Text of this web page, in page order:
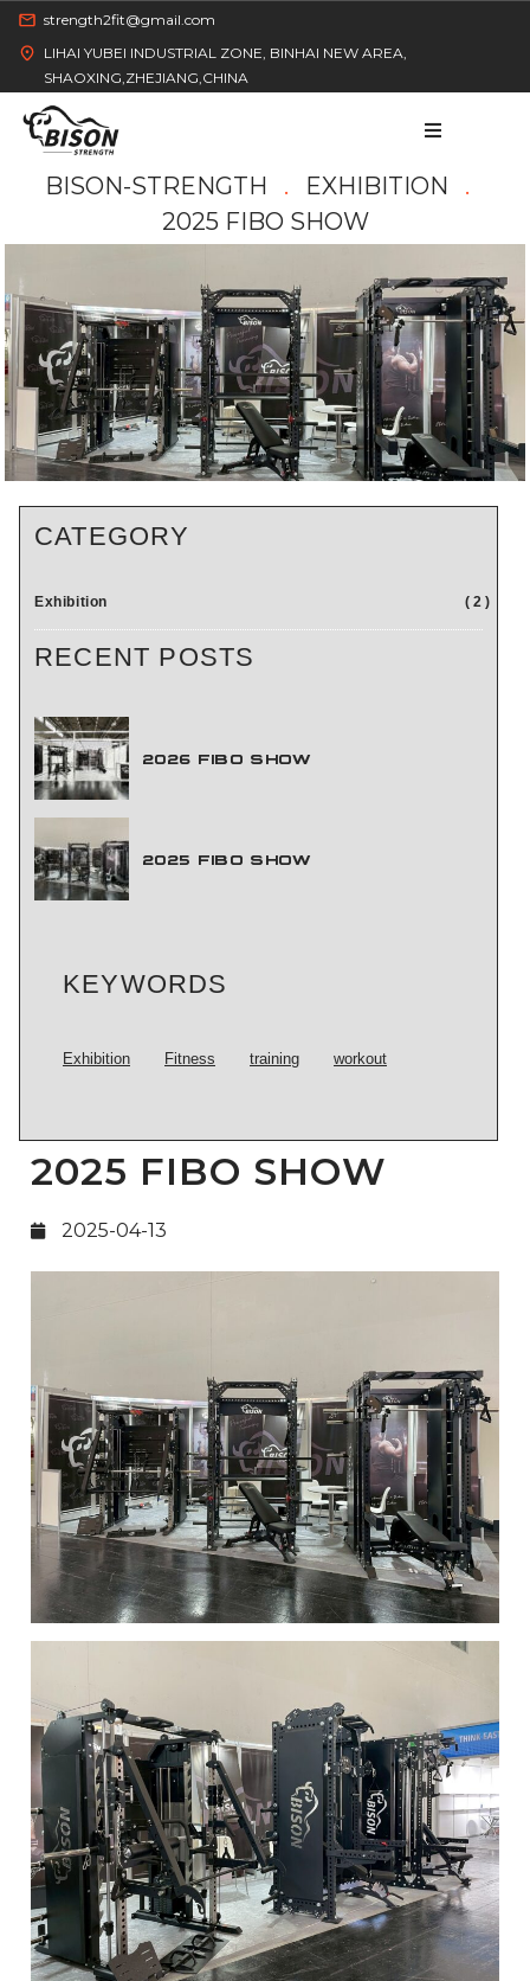
strength2fit@gmail.com
LIHAI YUBEI INDUSTRIAL ZONE, BINHAI NEW AREA,
SHAOXING,ZHEJIANG,CHINA
HOME
PRODUCT
CONTACT US
BISON-STRENGTH
EXHIBITION
2025 FIBO SHOW
CATEGORY
Exhibition 2
RECENT POSTS
2026 FIBO SHOW
2025 FIBO SHOW
KEYWORDS
Exhibition Fitness training workout
2025 FIBO SHOW
2025-04-13